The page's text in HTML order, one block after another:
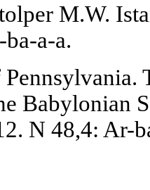
M.W.
a-a.
Babylonian
N 48,4: Ar-